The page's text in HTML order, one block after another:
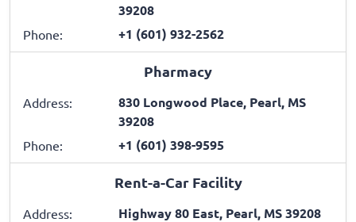
39208
Phone: +1 (601) 932-2562
Pharmacy
Address:
830 Longwood Place, Pearl, MS
39208
Phone: +1 (601) 398-9595
Rent-a-Car Facility
Address: Highway 80 East, Pearl, MS 39208